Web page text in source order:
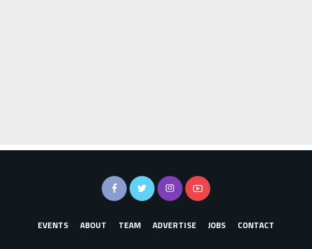
EVENTS ABOUT TEAM ADVERTISE JOBS CONTACT